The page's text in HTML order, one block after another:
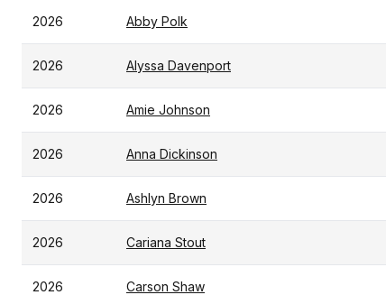
2026 Abby Polk
2026 Alyssa Davenport
2026 Amie Johnson
2026 Anna Dickinson
2026 Ashlyn Brown
2026 Cariana Stout
2026 Carson Shaw